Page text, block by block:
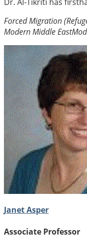
Forced Migration
Modern Middle East
Janet Asper
Associate Professor